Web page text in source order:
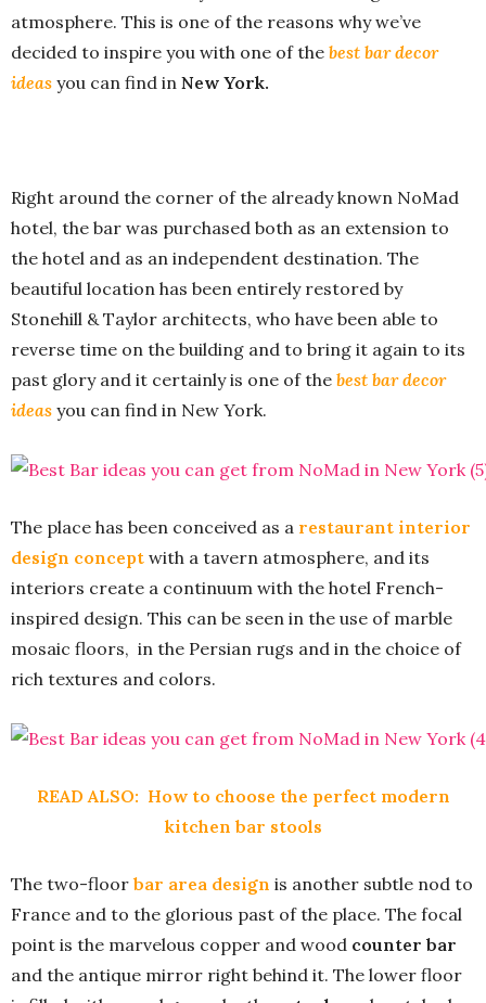
atmosphere. This is one of the reasons why we’ve
decided to inspire you with one of the best bar decor
ideas you can find in New York.
Right around the corner of the already known NoMad
hotel, the bar was purchased both as an extension to
the hotel and as an independent destination. The
beautiful location has been entirely restored by
Stonehill & Taylor architects, who have been able to
reverse time on the building and to bring it again to its
past glory and it certainly is one of the best bar decor
ideas you can find in New York.
The place has been conceived as a restaurant interior
design concept with a tavern atmosphere, and its
interiors create a continuum with the hotel French-
inspired design. This can be seen in the use of marble
mosaic floors, in the Persian rugs and in the choice of
rich textures and colors.
READ ALSO: How to choose the perfect modern
kitchen bar stools
The two-floor bar area design is another subtle nod to
France and to the glorious past of the place. The focal
point is the marvelous copper and wood counter bar
and the antique mirror right behind it. The lower floor